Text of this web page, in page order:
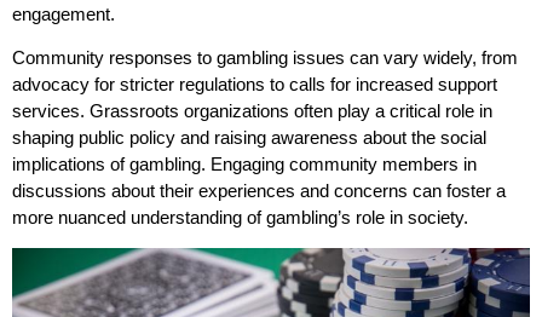
engagement.
Community responses to gambling issues can vary widely, from
advocacy for stricter regulations to calls for increased support
services. Grassroots organizations often play a critical role in
shaping public policy and raising awareness about the social
implications of gambling. Engaging community members in
discussions about their experiences and concerns can foster a
more nuanced understanding of gambling’s role in society.